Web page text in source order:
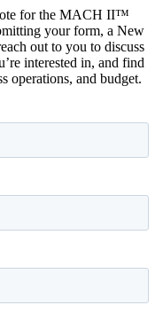
for the MACH II™
your form, a New
out to you to discuss
interested in, and find
operations, and budget.